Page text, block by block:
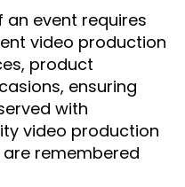
event requires
video production
product
ensuring
with
video production
remembered